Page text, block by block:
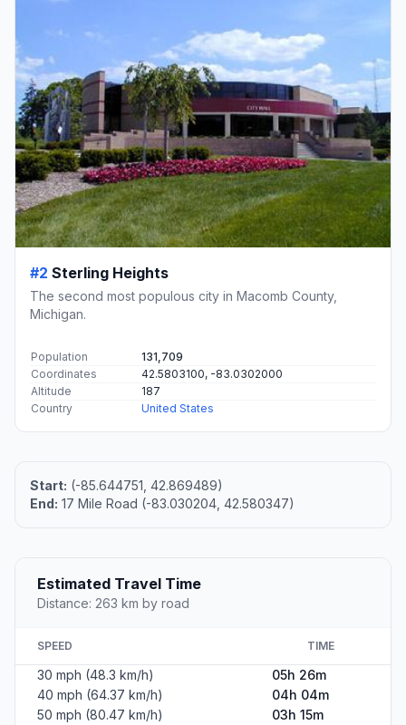
#2 Sterling Heights
The second most populous city in Macomb County,
Michigan.
Population
131,709
Coordinates
42.5803100, -83.0302000
Altitude
187
Country
United States
Start: (-85.644751, 42.869489)
End: 17 Mile Road (-83.030204, 42.580347)
Estimated Travel Time
Distance: 263 km by road
SPEED TIME
30 mph (48.3 km/h)
05h 26m
40 mph (64.37 km/h)
04h 04m
50 mph (80.47 km/h)
03h 15m